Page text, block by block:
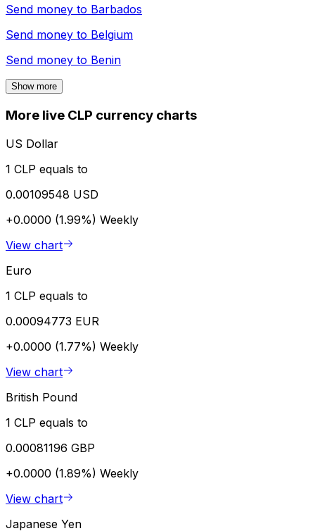
Send money to Barbados
Send money to Belgium
Send money to Benin
Show more
More live CLP currency charts
US Dollar
1 CLP equals to
0.00109548 USD
+0.0000 (1.99%) Weekly
View chart
Euro
1 CLP equals to
0.00094773 EUR
+0.0000 (1.77%) Weekly
View chart
British Pound
1 CLP equals to
0.00081196 GBP
+0.0000 (1.89%) Weekly
View chart
Japanese Yen